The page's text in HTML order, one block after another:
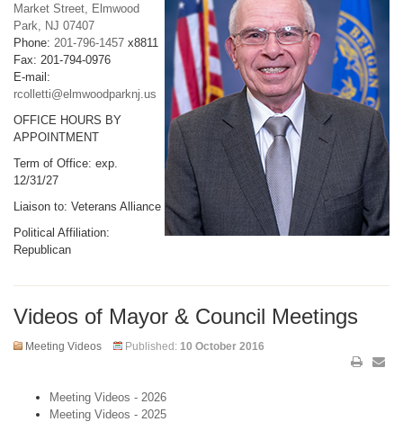
Market Street, Elmwood
Park, NJ 07407
Phone: 201-796-1457 x8811
Fax: 201-794-0976
E-mail:
rcolletti@elmwoodparknj.us
OFFICE HOURS BY
APPOINTMENT
Term of Office: exp.
12/31/27
Liaison to: Veterans Alliance
Political Affiliation:
Republican
Videos of Mayor & Council Meetings
Meeting Videos Published: 10 October 2016
Meeting Videos - 2026
Meeting Videos - 2025